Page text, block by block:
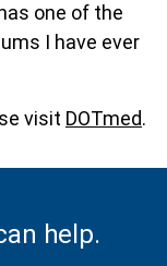
one of the
I have ever
visit DOTmed.
help.